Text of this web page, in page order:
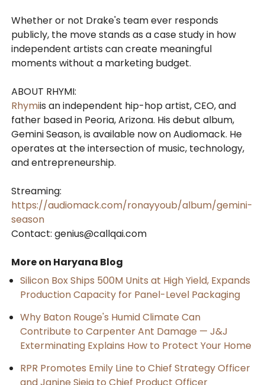
Whether or not Drake's team ever responds
publicly, the move stands as a case study in how
independent artists can create meaningful
moments without a marketing budget.
ABOUT RHYMI:
Rhymiis an independent hip-hop artist, CEO, and
father based in Peoria, Arizona. His debut album,
Gemini Season, is available now on Audiomack. He
operates at the intersection of music, technology,
and entrepreneurship.
Streaming:
https://audiomack.com/ronayyoub/album/gemini-
season
Contact: genius@callqai.com
More on Haryana Blog
Silicon Box Ships 500M Units at High Yield, Expands
Production Capacity for Panel-Level Packaging
Why Baton Rouge's Humid Climate Can
Contribute to Carpenter Ant Damage — J&J
Exterminating Explains How to Protect Your Home
RPR Promotes Emily Line to Chief Strategy Officer